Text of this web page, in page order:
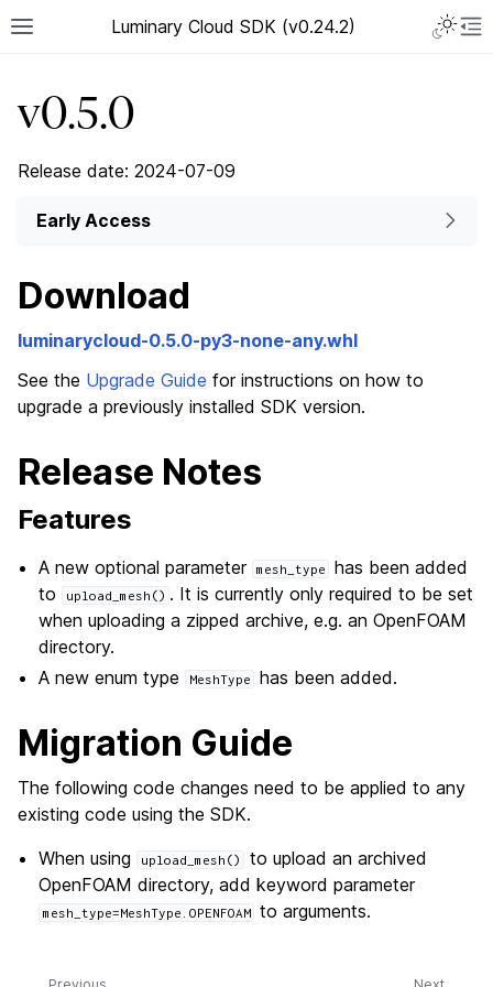
Luminary Cloud SDK (v0.24.2)
v0.5.0
Release date: 2024-07-09
Early Access
Download
luminarycloud-0.5.0-py3-none-any.whl
See the Upgrade Guide for instructions on how to
upgrade a previously installed SDK version.
Release Notes
Features
A new optional parameter mesh_type
has been added
to
upload_mesh() . It is currently only required to be set
when uploading a zipped archive, e.g. an OpenFOAM
directory.
A new enum type
MeshType has been added.
Migration Guide
The following code changes need to be applied to any
existing code using the SDK.
When using
upload_mesh()
to upload an archived
OpenFOAM directory, add keyword parameter
mesh_type=MeshType.OPENFOAM to arguments.